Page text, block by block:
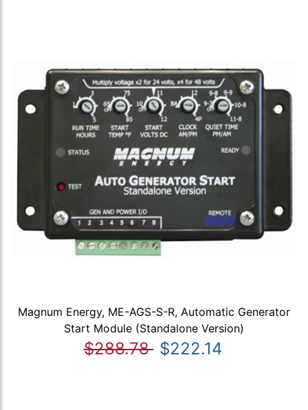
Magnum Energy, ME-AGS-S-R, Automatic Generator
Start Module (Standalone Version)
$288.78 $222.14